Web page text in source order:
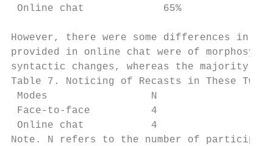
Online chat             65%
However, there were some differences in
provided in online chat were of
syntactic changes, whereas the majority
Table 7. Noticing of Recasts in These Two
Modes                 N
Face-to-face          4
Online chat           4
Note. N refers to the number of